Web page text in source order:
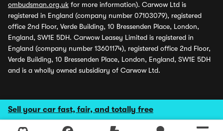
Sell your car fast, fair, and totally free
ombudsman.org.uk for more information). Carwow Ltd is
registered in England (company number 07103079), registered
office 2nd Floor, Verde Building, 10 Bressenden Place, London,
England, SW1E 5DH. Carwow Leasey Limited is registered in
England (company number 13601174), registered office 2nd Floor,
Verde Building, 10 Bressenden Place, London, England, SW1E 5DH
and is a wholly owned subsidiary of Carwow Ltd.